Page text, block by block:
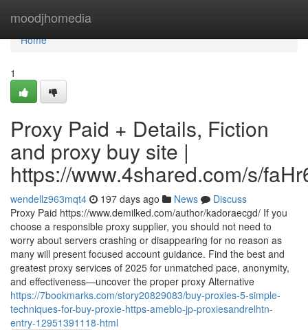
moodjhomedia
Home
Home
1
Proxy Paid + Details, Fiction
and proxy buy site |
https://www.4shared.com/s/
wendellz963mqt4 197 days ago News
Discuss
Proxy Paid https://www.demilked.com/author/kadoraecgd/ If you
choose a responsible proxy supplier, you should not need to
worry about servers crashing or disappearing for no reason as
many will present focused account guidance. Find the best and
greatest proxy services of 2025 for unmatched pace, anonymity,
and effectiveness—uncover the proper proxy Alternative
https://7bookmarks.com/story20829083/buy-proxies-5-simple-
techniques-for-buy-proxie-https-ameblo-jp-proxiesandrelhtn-
entry-12951391118-html